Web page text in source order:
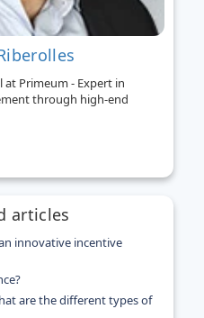
Primeum - Expert in
through high-end
articles
innovative incentive
are the different types of